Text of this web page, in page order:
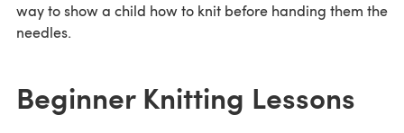
way to show a child how to knit before handing them the
needles.
Beginner Knitting Lessons